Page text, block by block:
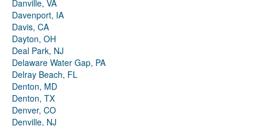
Danville, VA
Davenport, IA
Davis, CA
Dayton, OH
Deal Park, NJ
Delaware Water Gap, PA
Delray Beach, FL
Denton, MD
Denton, TX
Denver, CO
Denville, NJ